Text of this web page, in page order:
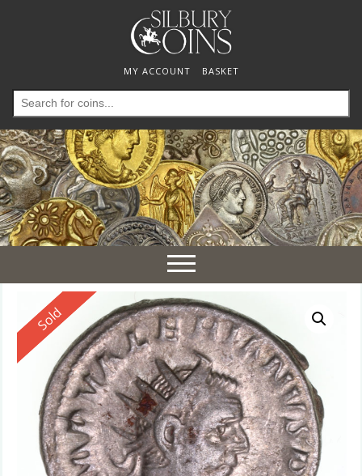
MY ACCOUNT BASKET
Search
for:
Toggle
navigation
Reserved
Sold